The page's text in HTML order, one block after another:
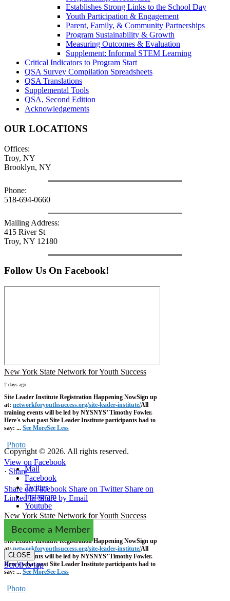
Establishes Strong Links to the School Day
Youth Participation & Engagement
Parent, Family, & Community Partnerships
Program Sustainability & Growth
Measuring Outcomes & Evaluation
Supplement: Informal STEM Learning
Critical Indicators to Program Start
QSA Survey Compilation Spreadsheets
QSA Translations
Supplemental Tools
QSA, Second Edition
Acknowledgements
OUR LOCATIONS
Offices:
Troy, NY
Brooklyn, NY
Phone:
518-694-0660
Mailing Address:
415 River St
Troy, NY 12180
Follow Us On Facebook!
New York State Network for Youth Success
2 days ago
Site Leader Institute Registration Happening NowSign up
at: networkforyouthsuccess.org/site-leader-institute/All
training events will be led by NYSNYS’ Timothy Fowler.
Here's what past Site Leader Institute participants had to
say: ... See MoreSee Less
Photo
View on Facebook
· Share
Share on Facebook Share on Twitter Share on
Linked In Share by Email
New York State Network for Youth Success
1 week ago
Site Leader Institute Registration Happening NowSign up
at:networkforyouthsuccess.org/site-leader-institute/All
training events will be led by NYSNYS’ Timothy Fowler.
Here's what past Site Leader Institute participants had to
say: ... See MoreSee Less
Photo
Copyright © 2026. All rights reserved.
Mail
Facebook
Twitter
Instagram
Youtube
Become a Member
CLOSE
Scroll to top